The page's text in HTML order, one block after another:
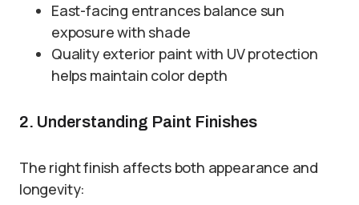
East-facing entrances balance sun
exposure with shade
Quality exterior paint with UV protection
helps maintain color depth
2. Understanding Paint Finishes
The right finish affects both appearance and
longevity: